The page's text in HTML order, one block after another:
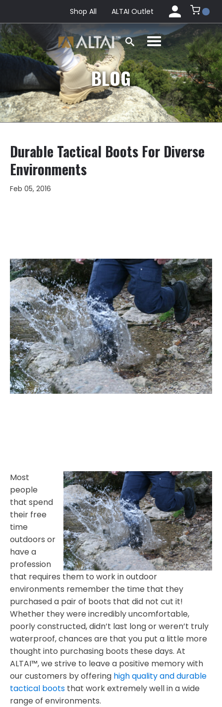
Shop All ALTAI Outlet
BLOG
Durable Tactical Boots For Diverse
Environments
Feb 05, 2016
Most
people
that spend
their free
time
outdoors or
have a
profession
that requires them to work in outdoor
environments remember the time that they
purchased a pair of boots that did not cut it!
Whether they were incredibly uncomfortable,
poorly constructed, didn’t last long or weren’t truly
waterproof, chances are that you put a little more
thought into purchasing boots these days. At
ALTAI™, we strive to leave a positive memory with
our customers by offering high quality and durable
tactical boots that work extremely well in a wide
range of environments.